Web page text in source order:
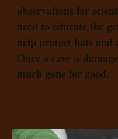
observations for
need to educate the
help protect bats and
Once a cave is
much gone for good.